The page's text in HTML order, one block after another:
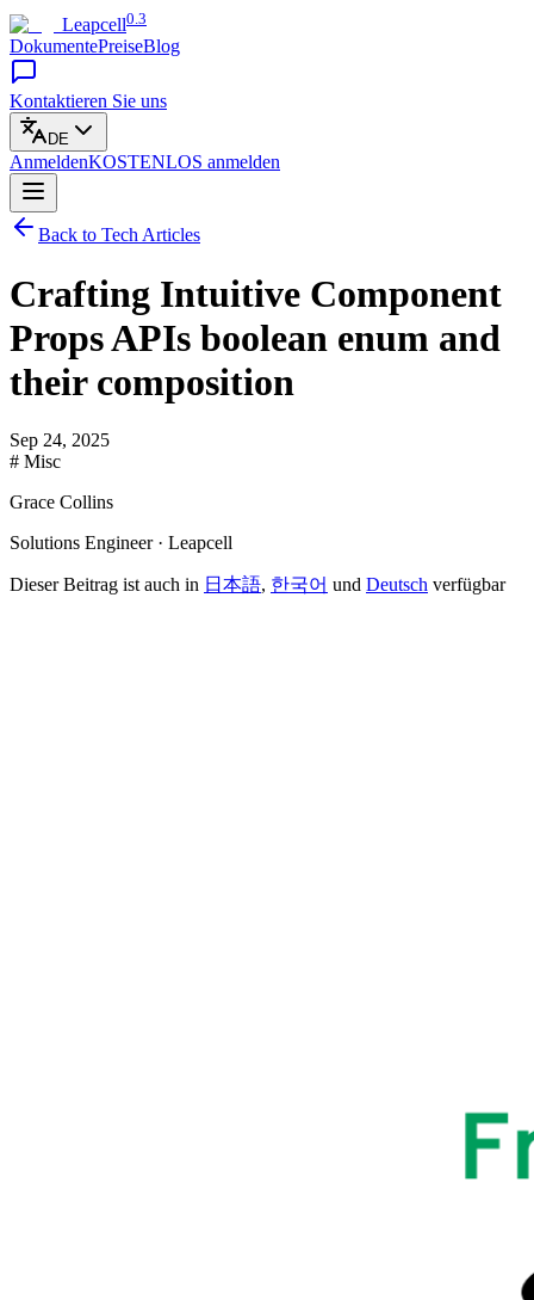
Leapcell0.3
DokumentePreiseBlog
Kontaktieren Sie uns
DE
AnmeldenKOSTENLOS anmelden
Back to Tech Articles
Crafting Intuitive Component
Props APIs boolean enum and
their composition
Sep 24, 2025
# Misc
Grace Collins
Solutions Engineer · Leapcell
Dieser Beitrag ist auch in 日本語, 한국어 und Deutsch verfügbar